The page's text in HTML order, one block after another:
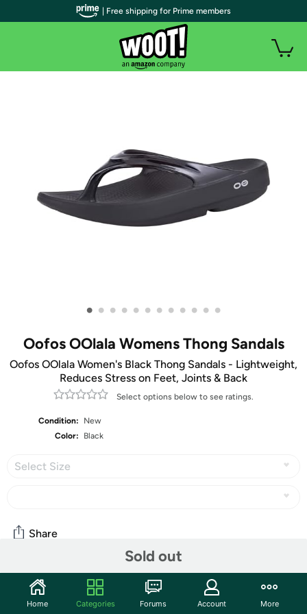
• • • • • • • • • • • •
Oofos OOlala Womens Thong Sandals
Oofos OOlala Women's Black Thong Sandals - Lightweight,
Reduces Stress on Feet, Joints & Back
Select options below to see ratings.
Condition:
New
Color:
Black
Select Size
Sold out
Share
Community
Start the discussion
| Free shipping for Prime members
Home Categories Forums Account More